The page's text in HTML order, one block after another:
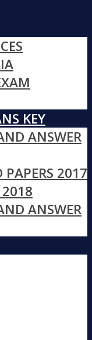
KEY
ANSWER
PAPERS 2017
2018
ANSWER